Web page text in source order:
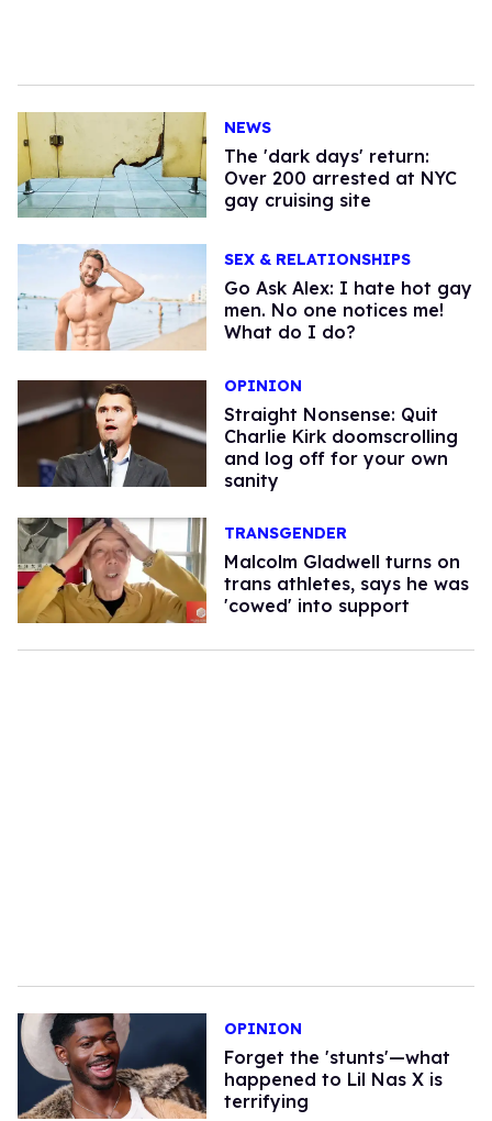
NEWS
​The 'dark days' return:
Over 200 arrested at NYC
gay cruising site
SEX & RELATIONSHIPS
Go Ask Alex: I hate hot gay
men. No one notices me!
What do I do?
OPINION
Straight Nonsense: Quit
Charlie Kirk doomscrolling
and log off for your own
sanity
TRANSGENDER
Malcolm Gladwell turns on
trans athletes, says he was
'cowed' into support
OPINION
Forget the 'stunts'—what
happened to Lil Nas X is
terrifying